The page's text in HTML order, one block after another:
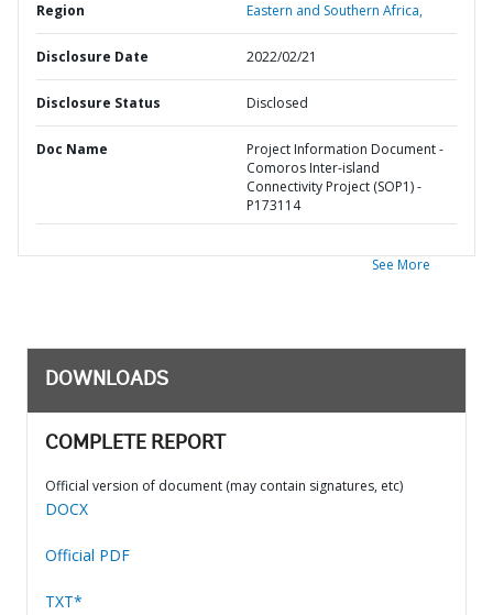
Region Eastern and Southern Africa,
Disclosure Date 2022/02/21
Disclosure Status Disclosed
Doc Name
Project Information Document -
Comoros Inter-island
Connectivity Project (SOP1) -
P173114
See More
DOWNLOADS
COMPLETE REPORT
Official version of document (may contain signatures, etc)
DOCX
Official PDF
TXT*